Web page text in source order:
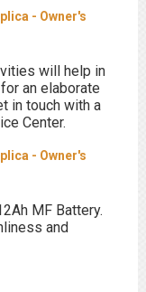
- Owner's
will help in
an elaborate
in touch with a
Center.
- Owner's
MF Battery.
and